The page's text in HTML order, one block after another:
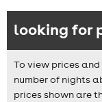
looking for
To view prices
number of nights
prices shown are